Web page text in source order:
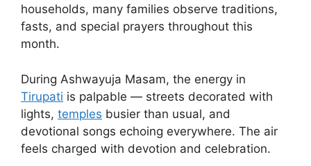
households, many families observe traditions,
fasts, and special prayers throughout this
month.
During Ashwayuja Masam, the energy in
Tirupati is palpable — streets decorated with
lights, temples busier than usual, and
devotional songs echoing everywhere. The air
feels charged with devotion and celebration.